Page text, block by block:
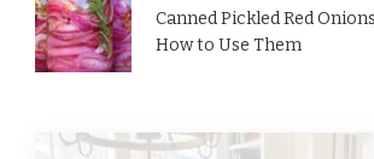
Canned Pickled Red
How to Use Them